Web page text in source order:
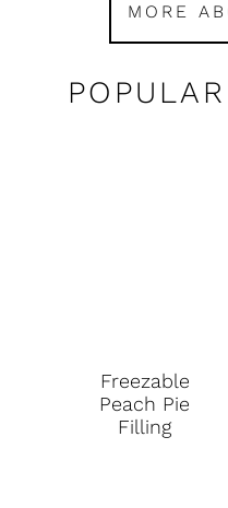
MORE
POPULAR
Freezable
Peach Pie
Filling